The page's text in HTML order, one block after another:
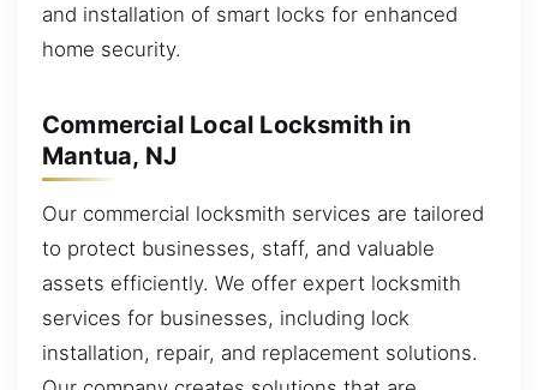
and installation of smart locks for enhanced
home security.
Commercial Local Locksmith in
Mantua, NJ
Our commercial locksmith services are tailored
to protect businesses, staff, and valuable
assets efficiently. We offer expert locksmith
services for businesses, including lock
installation, repair, and replacement solutions.